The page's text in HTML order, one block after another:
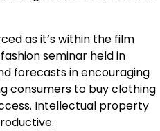
as it’s within the film
seminar held in
forecasts in encouraging
consumers to buy clothing
Intellectual property